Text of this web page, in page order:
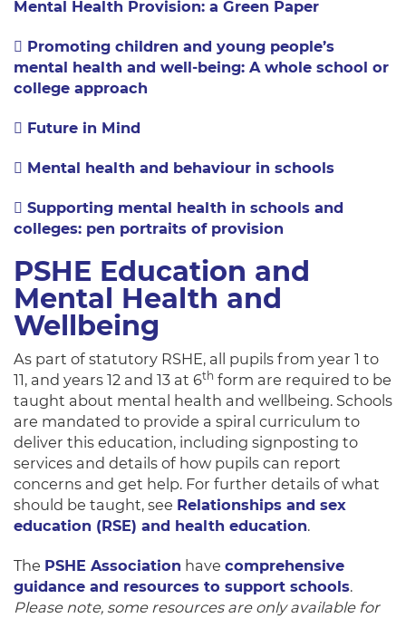
Mental Health Provision: a Green Paper
Promoting children and young people’s
mental health and well-being: A whole school or
college approach
Future in Mind
Mental health and behaviour in schools
Supporting mental health in schools and
colleges: pen portraits of provision
PSHE Education and
Mental Health and
Wellbeing
As part of statutory RSHE, all pupils from year 1 to
11, and years 12 and 13 at 6th form are required to be
taught about mental health and wellbeing. Schools
are mandated to provide a spiral curriculum to
deliver this education, including signposting to
services and details of how pupils can report
concerns and get help. For further details of what
should be taught, see Relationships and sex
education (RSE) and health education.
The PSHE Association have comprehensive
guidance and resources to support schools.
Please note, some resources are only available for